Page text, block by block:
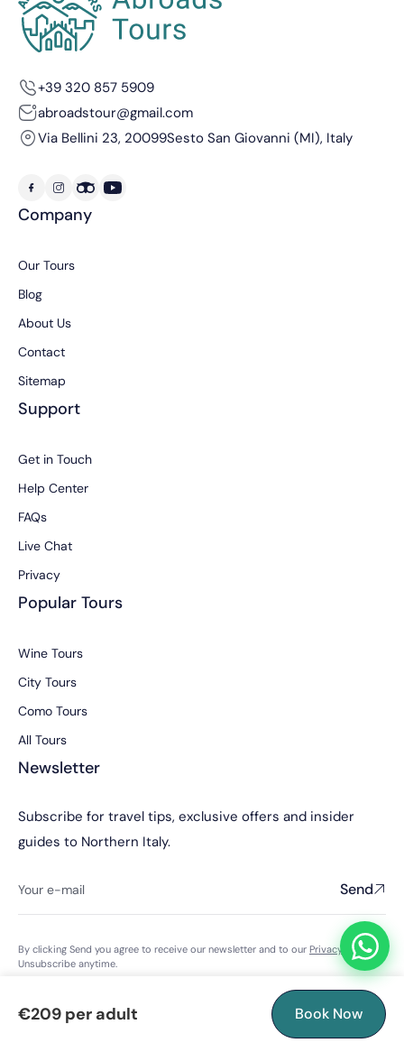
€209 per adult Book Now
+39 320 857 5909
abroadstour@gmail.com
Via Bellini 23, 20099Sesto San Giovanni (MI), Italy
Company
Our Tours
Blog
About Us
Contact
Sitemap
Support
Get in Touch
Help Center
FAQs
Live Chat
Privacy
Popular Tours
Wine Tours
City Tours
Como Tours
All Tours
Newsletter
Subscribe for travel tips, exclusive offers and insider
guides to Northern Italy.
Send
By clicking Send you agree to receive our newsletter and to our Privacy Policy.
Unsubscribe anytime.